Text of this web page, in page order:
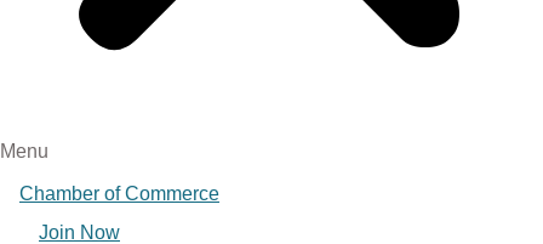
Menu
Chamber of Commerce
Join Now